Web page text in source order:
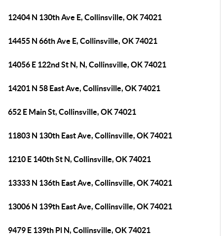
12404 N 130th Ave E, Collinsville, OK 74021
14455 N 66th Ave E, Collinsville, OK 74021
14056 E 122nd St N, N, Collinsville, OK 74021
14201 N 58 East Ave, Collinsville, OK 74021
652 E Main St, Collinsville, OK 74021
11803 N 130th East Ave, Collinsville, OK 74021
1210 E 140th St N, Collinsville, OK 74021
13333 N 136th East Ave, Collinsville, OK 74021
13006 N 139th East Ave, Collinsville, OK 74021
9479 E 139th Pl N, Collinsville, OK 74021